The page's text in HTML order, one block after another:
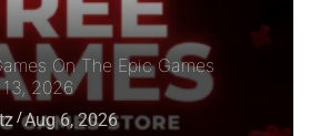
On The Epic Games
2026
Aug 6, 2026